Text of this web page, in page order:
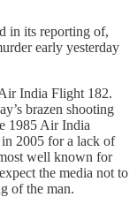
in its reporting of,
early yesterday
India Flight 182.
brazen shooting
1985 Air India
2005 for a lack of
well known for
the media not to
of the man.